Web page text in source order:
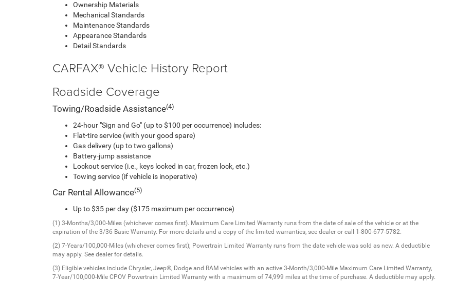
Ownership Materials
Mechanical Standards
Maintenance Standards
Appearance Standards
Detail Standards
CARFAX® Vehicle History Report
Roadside Coverage
Towing/Roadside Assistance(4)
24-hour "Sign and Go" (up to $100 per occurrence) includes:
Flat-tire service (with your good spare)
Gas delivery (up to two gallons)
Battery-jump assistance
Lockout service (i.e., keys locked in car, frozen lock, etc.)
Towing service (if vehicle is inoperative)
Car Rental Allowance(5)
Up to $35 per day ($175 maximum per occurrence)
(1) 3-Months/3,000-Miles (whichever comes first). Maximum Care Limited Warranty runs from the date of sale of the vehicle or at the
expiration of the 3/36 Basic Warranty. For more details and a copy of the limited warranties, see dealer or call 1-800-677-5782.
(2) 7-Years/100,000-Miles (whichever comes first); Powertrain Limited Warranty runs from the date vehicle was sold as new. A deductible
may apply. See dealer for details.
(3) Eligible vehicles include Chrysler, Jeep®, Dodge and RAM vehicles with an active 3-Month/3,000-Mile Maximum Care Limited Warranty,
7-Year/100,000-Mile CPOV Powertrain Limited Warranty with a maximum of 74,999 miles at the time of purchase. A deductible may apply.